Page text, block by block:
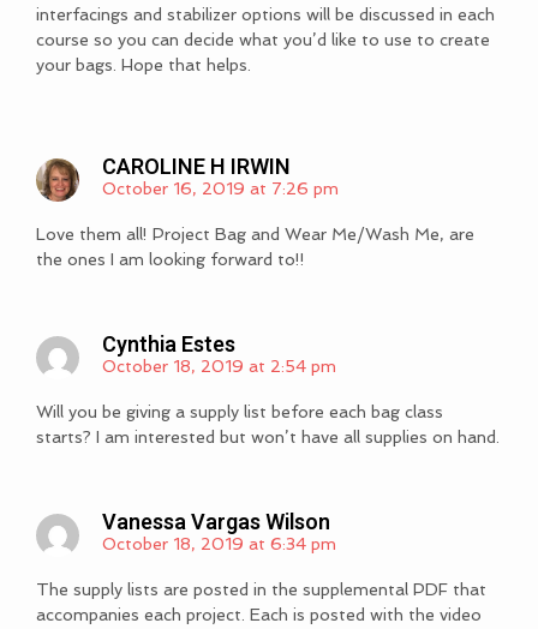
interfacings and stabilizer options will be discussed in each
course so you can decide what you’d like to use to create
your bags. Hope that helps.
CAROLINE H IRWIN
October 16, 2019 at 7:26 pm
Love them all! Project Bag and Wear Me/Wash Me, are
the ones I am looking forward to!!
Cynthia Estes
October 18, 2019 at 2:54 pm
Will you be giving a supply list before each bag class
starts? I am interested but won’t have all supplies on hand.
Vanessa Vargas Wilson
October 18, 2019 at 6:34 pm
The supply lists are posted in the supplemental PDF that
accompanies each project. Each is posted with the video